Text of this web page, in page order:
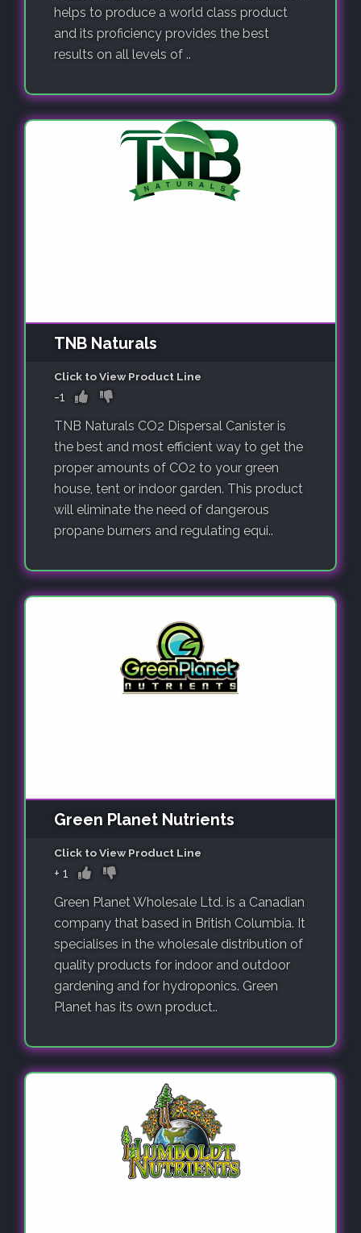
helps to produce a world class product
and its proficiency provides the best
results on all levels of ..
TNB Naturals
Click to View Product Line
-1
TNB Naturals CO2 Dispersal Canister is
the best and most efficient way to get the
proper amounts of CO2 to your green
house, tent or indoor garden. This product
will eliminate the need of dangerous
propane burners and regulating equi..
Green Planet Nutrients
Click to View Product Line
+ 1
Green Planet Wholesale Ltd. is a Canadian
company that based in British Columbia. It
specialises in the wholesale distribution of
quality products for indoor and outdoor
gardening and for hydroponics. Green
Planet has its own product..